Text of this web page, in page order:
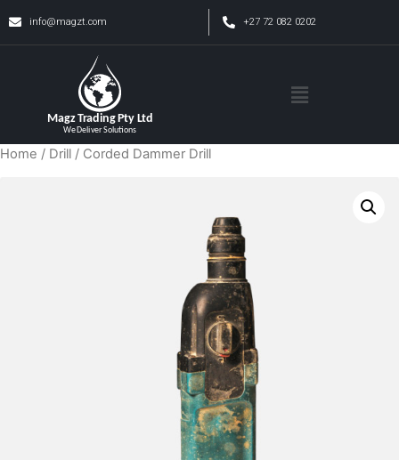
info@magzt.com +27 72 082 0202
Home / Drill / Corded Dammer Drill